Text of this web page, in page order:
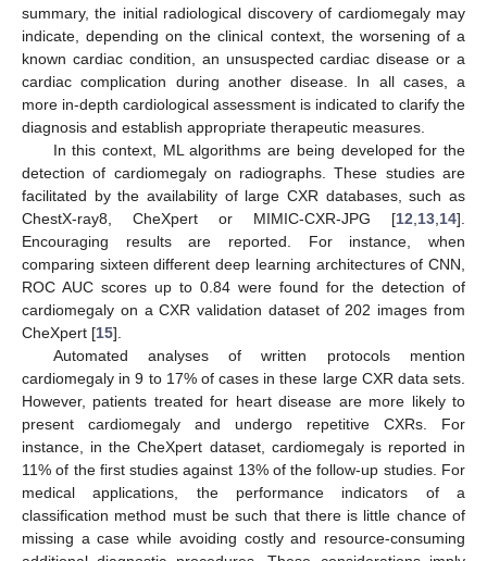
summary, the initial radiological discovery of cardiomegaly may
indicate, depending on the clinical context, the worsening of a
known cardiac condition, an unsuspected cardiac disease or a
cardiac complication during another disease. In all cases, a
more in-depth cardiological assessment is indicated to clarify the
diagnosis and establish appropriate therapeutic measures.
In this context, ML algorithms are being developed for the
detection of cardiomegaly on radiographs. These studies are
facilitated by the availability of large CXR databases, such as
ChestX-ray8, CheXpert or MIMIC-CXR-JPG [12 13 14].
Encouraging results are reported. For instance, when
comparing sixteen different deep learning architectures of CNN,
ROC AUC scores up to 0.84 were found for the detection of
cardiomegaly on a CXR validation dataset of 202 images from
CheXpert [15].
Automated analyses of written protocols mention
cardiomegaly in 9 to 17% of cases in these large CXR data sets.
However, patients treated for heart disease are more likely to
present cardiomegaly and undergo repetitive CXRs. For
instance, in the CheXpert dataset, cardiomegaly is reported in
11% of the first studies against 13% of the follow-up studies. For
medical applications, the performance indicators of a
classification method must be such that there is little chance of
missing a case while avoiding costly and resource-consuming